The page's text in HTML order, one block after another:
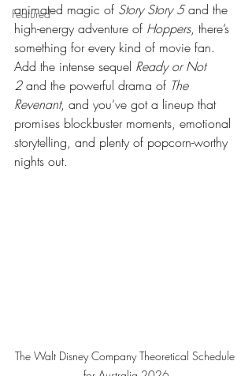
Featured
animated magic of Story Story 5 and the
high-energy adventure of Hoppers, there’s
something for every kind of movie fan.
Add the intense sequel Ready or Not
2 and the powerful drama of The
Revenant, and you’ve got a lineup that
promises blockbuster moments, emotional
storytelling, and plenty of popcorn-worthy
nights out.
The Walt Disney Company Theoretical Schedule